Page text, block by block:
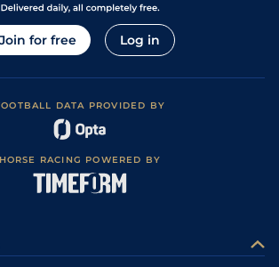
Join for free Log in
DATA PROVIDED BY
HORSE RACING POWERED BY